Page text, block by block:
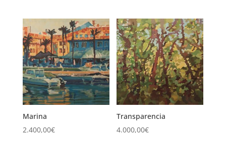
Marina
2.400,00€
Transparencia
4.000,00€